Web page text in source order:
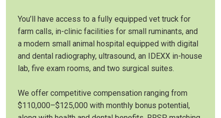
You’ll have access to a fully equipped vet truck for
farm calls, in-clinic facilities for small ruminants, and
a modern small animal hospital equipped with digital
and dental radiography, ultrasound, an IDEXX in-house
lab, five exam rooms, and two surgical suites.
We offer competitive compensation ranging from
$110,000–$125,000 with monthly bonus potential,